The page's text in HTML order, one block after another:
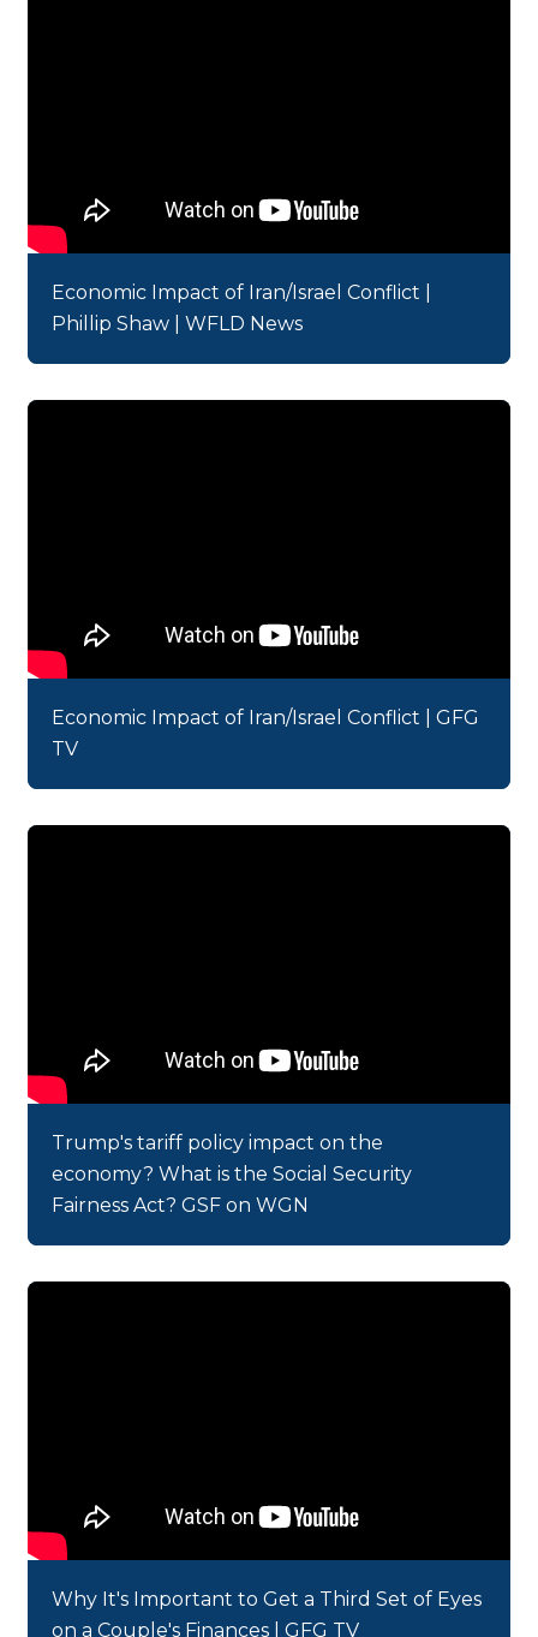
Economic Impact of Iran/Israel Conflict |
Phillip Shaw | WFLD News
Economic Impact of Iran/Israel Conflict | GFG
TV
Trump's tariff policy impact on the
economy? What is the Social Security
Fairness Act? GSF on WGN
Why It's Important to Get a Third Set of Eyes
on a Couple's Finances | GFG TV